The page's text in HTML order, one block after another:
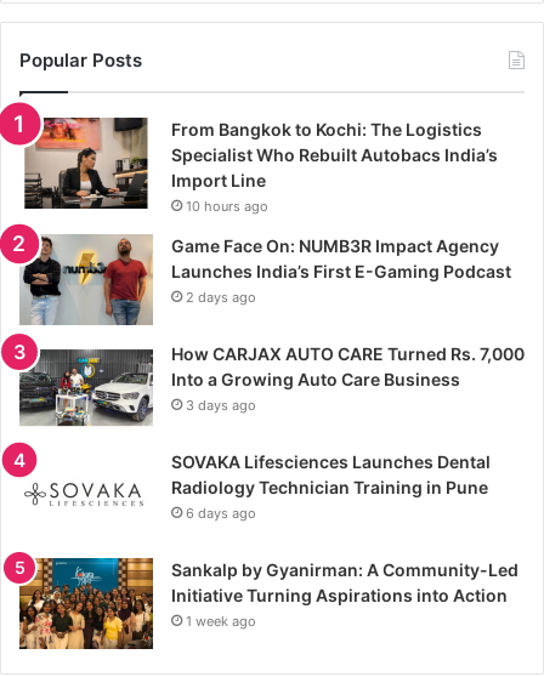
Popular Posts
From Bangkok to Kochi: The Logistics
Specialist Who Rebuilt Autobacs India’s
Import Line
10 hours ago
Game Face On: NUMB3R Impact Agency
Launches India’s First E-Gaming Podcast
2 days ago
How CARJAX AUTO CARE Turned Rs. 7,000
Into a Growing Auto Care Business
3 days ago
SOVAKA Lifesciences Launches Dental
Radiology Technician Training in Pune
6 days ago
Sankalp by Gyanirman: A Community-Led
Initiative Turning Aspirations into Action
1 week ago